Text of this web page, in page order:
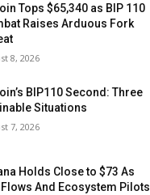
Tops $65,340 as BIP 110
Raises Arduous Fork
8, 2026
BIP110 Second: Three
Situations
7, 2026
Holds Close to $73 As
Flows And Ecosystem Pilots